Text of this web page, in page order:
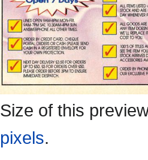
Size of this
pixels.